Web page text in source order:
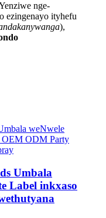
nge-
ezingenayo ityhefu
),
Umbala
Label inkxaso